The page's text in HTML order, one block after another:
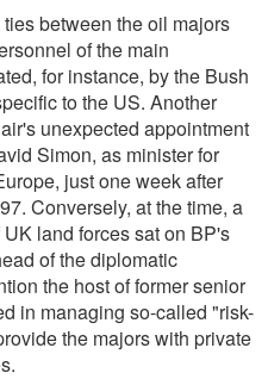
between the oil majors
of the main
for instance, by the Bush
to the US. Another
unexpected appointment
Simon, as minister for
just one week after
Conversely, at the time, a
land forces sat on BP's
of the diplomatic
the host of former senior
in managing so-called "risk-
the majors with private